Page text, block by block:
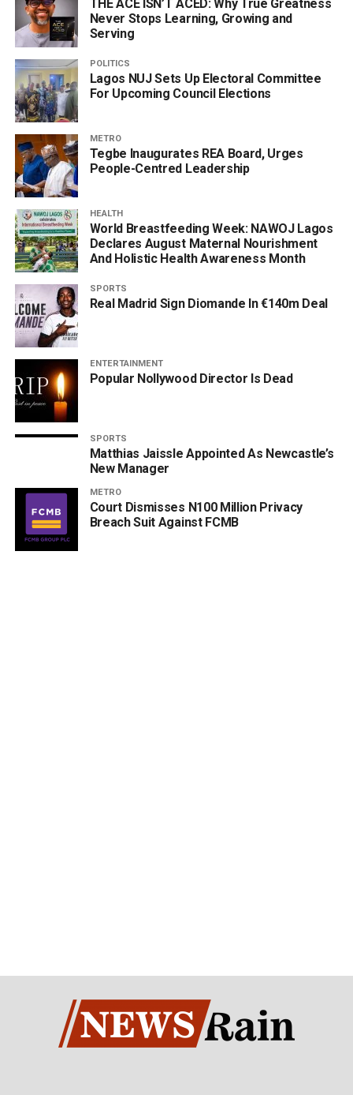
THE ACE ISN’T ACED: Why True Greatness
Never Stops Learning, Growing and
Serving
POLITICS
Lagos NUJ Sets Up Electoral Committee
For Upcoming Council Elections
METRO
Tegbe Inaugurates REA Board, Urges
People-Centred Leadership
HEALTH
World Breastfeeding Week: NAWOJ Lagos
Declares August Maternal Nourishment
And Holistic Health Awareness Month
SPORTS
Real Madrid Sign Diomande In €140m Deal
ENTERTAINMENT
Popular Nollywood Director Is Dead
SPORTS
Matthias Jaissle Appointed As Newcastle’s
New Manager
METRO
Court Dismisses N100 Million Privacy
Breach Suit Against FCMB